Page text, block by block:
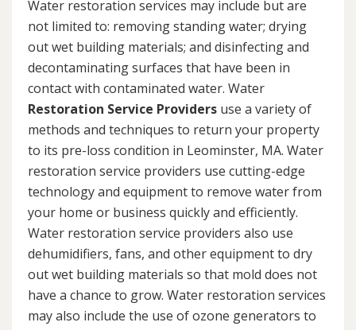
Water restoration services may include but are
not limited to: removing standing water; drying
out wet building materials; and disinfecting and
decontaminating surfaces that have been in
contact with contaminated water. Water
Restoration Service Providers use a variety of
methods and techniques to return your property
to its pre-loss condition in Leominster, MA. Water
restoration service providers use cutting-edge
technology and equipment to remove water from
your home or business quickly and efficiently.
Water restoration service providers also use
dehumidifiers, fans, and other equipment to dry
out wet building materials so that mold does not
have a chance to grow. Water restoration services
may also include the use of ozone generators to